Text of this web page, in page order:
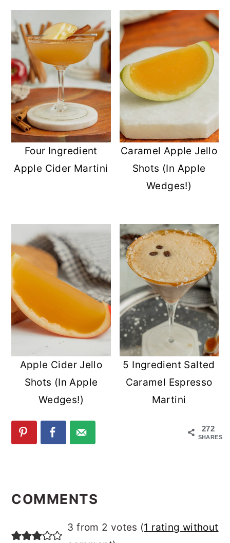
Four Ingredient
Apple Cider Martini
Caramel Apple Jello
Shots (In Apple
Wedges!)
Apple Cider Jello
Shots (In Apple
Wedges!)
5 Ingredient Salted
Caramel Espresso
Martini
272
SHARES
INTERACTIONS
COMMENTS
3 from 2 votes (1 rating without